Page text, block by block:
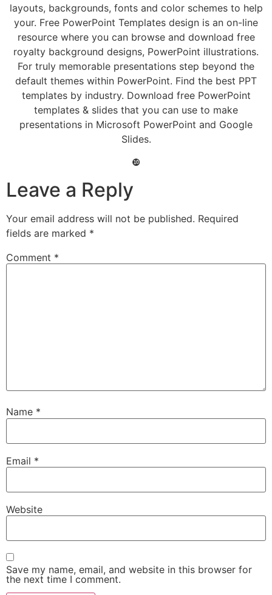
layouts, backgrounds, fonts and color schemes to help
your. Free PowerPoint Templates design is an on-line
resource where you can browse and download free
royalty background designs, PowerPoint illustrations.
For truly memorable presentations step beyond the
default themes within PowerPoint. Find the best PPT
templates by industry. Download free PowerPoint
templates & slides that you can use to make
presentations in Microsoft PowerPoint and Google
Slides.
❿
Leave a Reply
Your email address will not be published. Required
fields are marked *
Comment *
Name *
Email *
Website
Save my name, email, and website in this browser for
the next time I comment.